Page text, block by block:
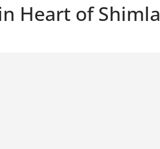
Heart of Shimla